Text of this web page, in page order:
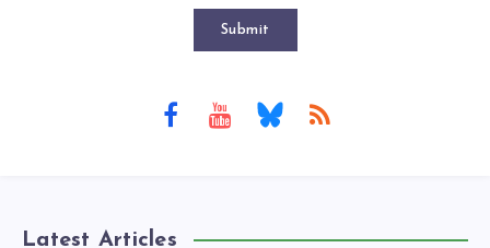
Submit
Latest Articles